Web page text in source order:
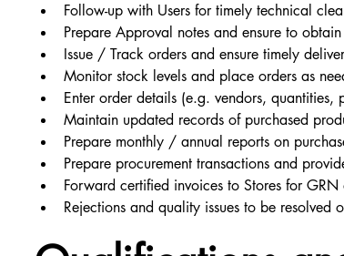
Follow-up with Users for timely technical
Prepare Approval notes and ensure to
Issue / Track orders and ensure timely
Monitor stock levels and place orders as
Enter order details (e.g. vendors, quantities,
Maintain updated records of purchased
Prepare monthly / annual reports on
Prepare procurement transactions and
Forward certified invoices to Stores for
Rejections and quality issues to be resolved